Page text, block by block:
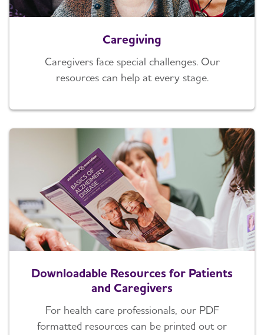
Caregiving
Caregivers face special challenges. Our
resources can help at every stage.
Downloadable Resources for Patients
and Caregivers
For health care professionals, our PDF
formatted resources can be printed out or